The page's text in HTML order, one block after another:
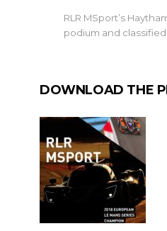
RLR MSport’s
podium and
DOWNLOAD THE